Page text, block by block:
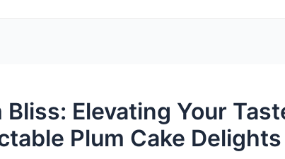
Bliss: Elevating Your
Plum Cake Delights